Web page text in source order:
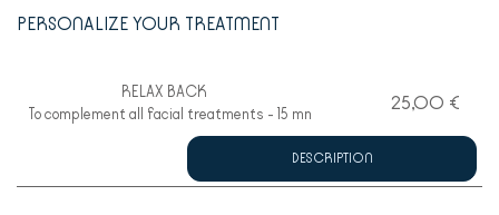
PERSONALIZE YOUR TREATMENT
RELAX BACK
To complement all facial treatments - 15 mn
25,00 €
DESCRIPTION